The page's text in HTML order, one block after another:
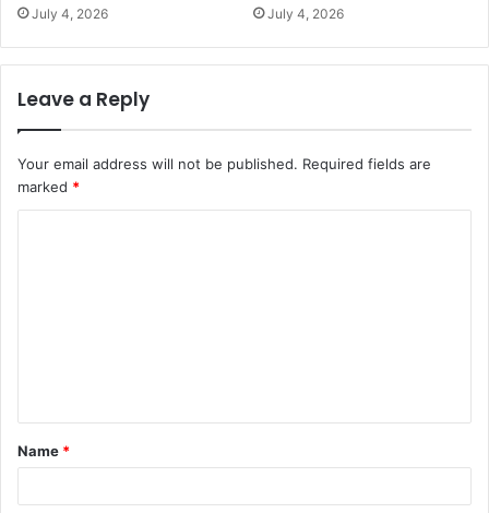
July 4, 2026 July 4, 2026
Leave a Reply
Your email address will not be published. Required fields are
marked *
t
*
Name *